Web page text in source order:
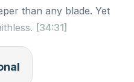
than any blade. Yet
[34:31]
logic. He bypassed
shepherd boy. He chose